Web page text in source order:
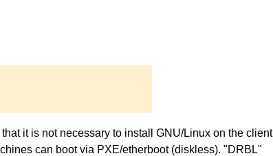
it is not necessary to install GNU/Linux on the client
can boot via PXE/etherboot (diskless). "DRBL"